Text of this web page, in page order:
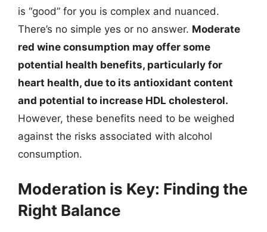
is “good” for you is complex and nuanced.
There’s no simple yes or no answer. Moderate
red wine consumption may offer some
potential health benefits, particularly for
heart health, due to its antioxidant content
and potential to increase HDL cholesterol.
However, these benefits need to be weighed
against the risks associated with alcohol
consumption.
Moderation is Key: Finding the
Right Balance